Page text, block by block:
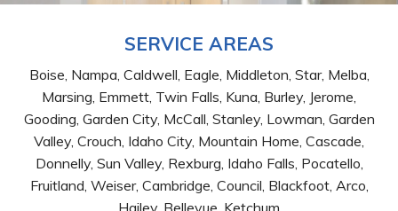
SERVICE AREAS
Boise, Nampa, Caldwell, Eagle, Middleton, Star, Melba,
Marsing, Emmett, Twin Falls, Kuna, Burley, Jerome,
Gooding, Garden City, McCall, Stanley, Lowman, Garden
Valley, Crouch, Idaho City, Mountain Home, Cascade,
Donnelly, Sun Valley, Rexburg, Idaho Falls, Pocatello,
Fruitland, Weiser, Cambridge, Council, Blackfoot, Arco,